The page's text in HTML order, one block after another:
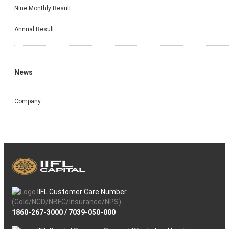
Nine Monthly Result
Annual Result
News
Company
IIFL Customer Care Number
(Gold/NCD/NBFC/Insurance/NPS)
1860-267-3000/ 7039-050-000